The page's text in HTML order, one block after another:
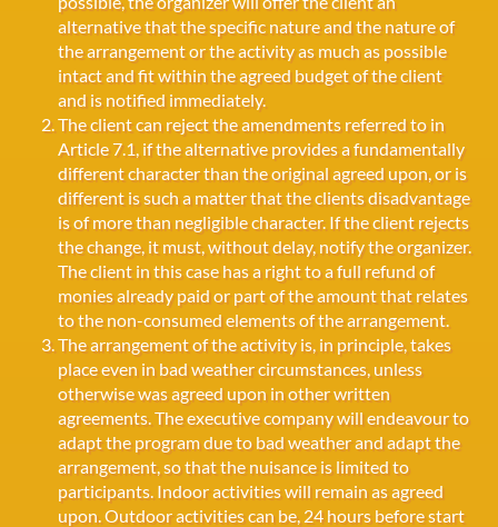
alternative that the specific nature and the nature of
the arrangement or the activity as much as possible
intact and fit within the agreed budget of the client
and is notified immediately.
The client can reject the amendments referred to in
Article 7.1, if the alternative provides a fundamentally
different character than the original agreed upon, or is
different is such a matter that the clients disadvantage
is of more than negligible character. If the client rejects
the change, it must, without delay, notify the organizer.
The client in this case has a right to a full refund of
monies already paid or part of the amount that relates
to the non-consumed elements of the arrangement.
The arrangement of the activity is, in principle, takes
place even in bad weather circumstances, unless
otherwise was agreed upon in other written
agreements. The executive company will endeavour to
adapt the program due to bad weather and adapt the
arrangement, so that the nuisance is limited to
participants. Indoor activities will remain as agreed
upon. Outdoor activities can be, 24 hours before start